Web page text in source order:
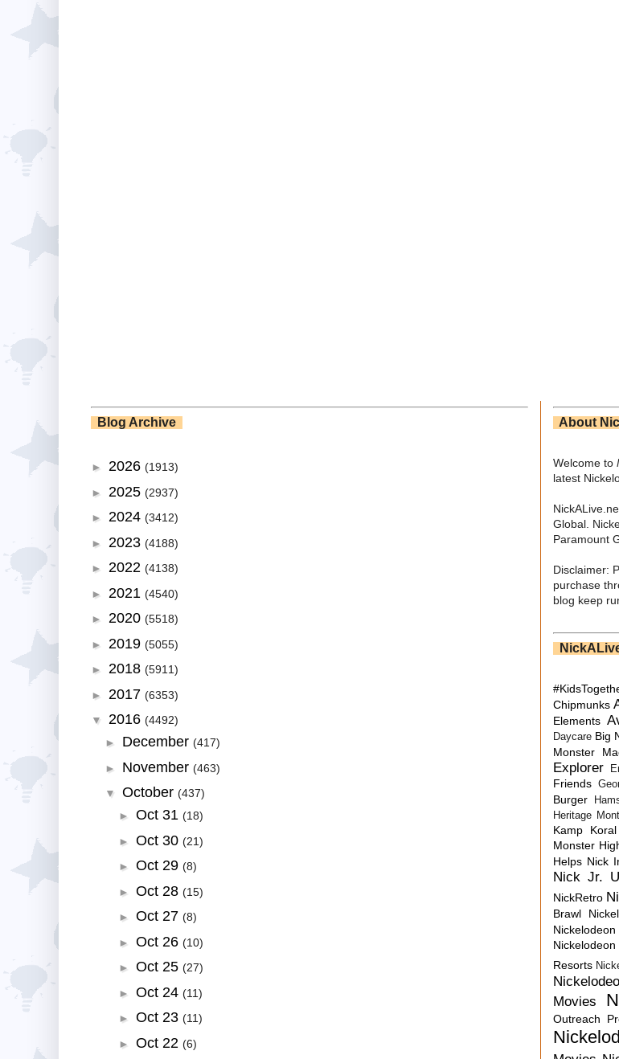
Blog Archive
► 2026 (1913)
► 2025 (2937)
► 2024 (3412)
► 2023 (4188)
► 2022 (4138)
► 2021 (4540)
► 2020 (5518)
► 2019 (5055)
► 2018 (5911)
► 2017 (6353)
▼ 2016 (4492)
► December (417)
► November (463)
▼ October (437)
► Oct 31 (18)
► Oct 30 (21)
► Oct 29 (8)
► Oct 28 (15)
► Oct 27 (8)
► Oct 26 (10)
► Oct 25 (27)
► Oct 24 (11)
► Oct 23 (11)
► Oct 22 (6)
About
Welcome to
latest
Global.
Paramount
Disclaimer:
purchase
blog keep
Chipmunks
Elements
Daycare Big
Monster
Explorer
Friends
Burger
Heritage
Kamp Koral
Monster
Helps Nick
Nick Jr.
NickRetro
Brawl
Resorts
Movies
Outreach